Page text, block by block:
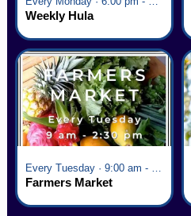
Weekly Hula
Farmers Market